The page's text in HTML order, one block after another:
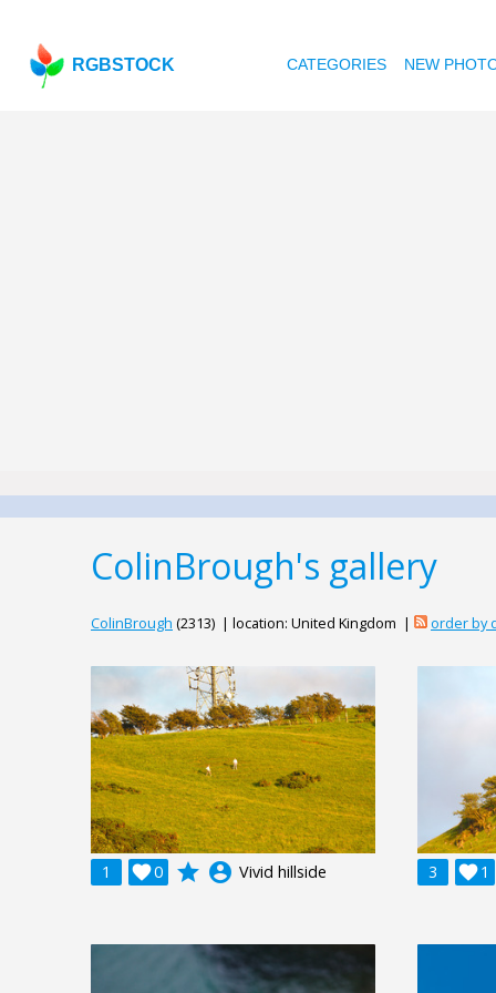
RGBSTOCK CATEGORIES NEW
ColinBrough's gallery
ColinBrough (2313) | location: United Kingdom | order by
1 0
 grade account_circle Vivid hillside 3 1
